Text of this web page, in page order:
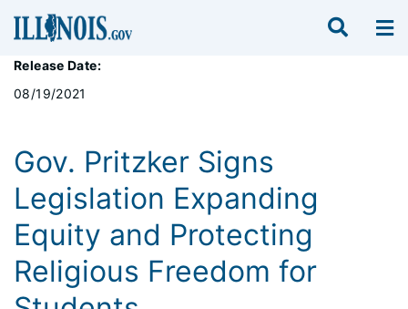
Release Date:
08/19/2021
Gov. Pritzker Signs
Legislation Expanding
Equity and Protecting
Religious Freedom for